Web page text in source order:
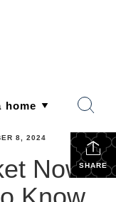
SHARE
8, 2024
Now: